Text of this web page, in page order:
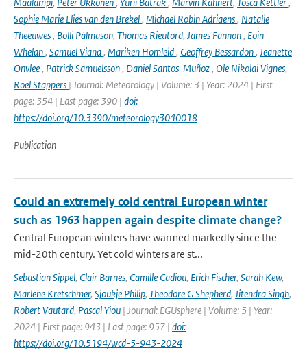
Sophie Marie Elies van den Brekel, Michael Robin Adriaens, Natalie
Theeuwes, Bolli Pálmason, Thomas Rieutord, James Fannon, Eoin
Whelan, Samuel Viana, Mariken Homleid, Geoffrey Bessardon, Jeanette
Onvlee, Patrick Samuelsson, Daniel Santos-Muñoz, Ole Nikolai Vignes,
Roel Stappers | Journal: Meteorology | Volume: 3 | Year: 2024 | First
page: 354 | Last page: 390 | doi:
https://doi.org/10.3390/meteorology3040018
Publication
Could an extremely cold central European winter
such as 1963 happen again despite climate change?
Central European winters have warmed markedly since the
mid-20th century. Yet cold winters are st...
Sebastian Sippel, Clair Barnes, Camille Cadiou, Erich Fischer, Sarah Kew,
Marlene Kretschmer, Sjoukje Philip, Theodore G Shepherd, Jitendra Singh,
Robert Vautard, Pascal Yiou | Journal: EGUsphere | Volume: 5 | Year:
2024 | First page: 943 | Last page: 957 | doi:
https://doi.org/10.5194/wcd-5-943-2024